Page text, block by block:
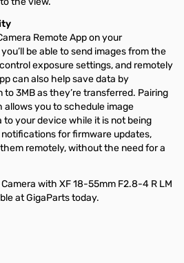
Remote App on your
be able to send images from the
exposure settings, and remotely
can also help save data by
3MB as they’re transferred. Pairing
you to schedule image
your device while it is not being
notifications for firmware updates,
remotely, without the need for a
with XF 18-55mm F2.8-4 R LM
at GigaParts today.